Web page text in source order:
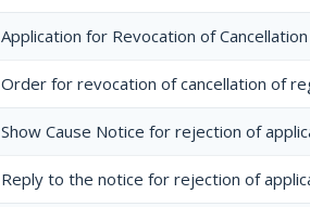
Application for Revocation of
Order for revocation of cancellation of
Show Cause Notice for rejection of
Reply to the notice for rejection of